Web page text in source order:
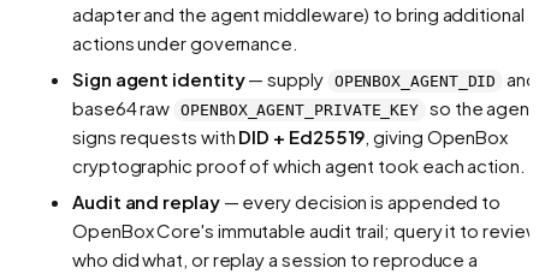
adapter and the agent middleware) to bring additional
actions under governance.
Sign agent identity— supply OPENBOX_AGENT_DID
base64 raw
OPENBOX_AGENT_PRIVATE_KEY so the agent
signs requests with DID + Ed25519 , giving OpenBox
cryptographic proof of which agent took each action.
Audit and replay— every decision is appended to
OpenBox Core's immutable audit trail; query it to review
who did what, or replay a session to reproduce a